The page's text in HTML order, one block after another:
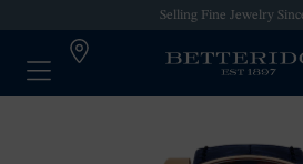
Selling Fine Jewelry